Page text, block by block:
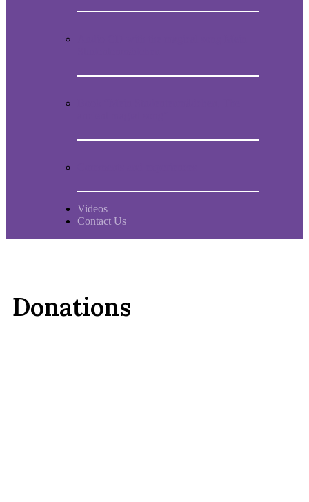
Videos
Contact Us
Donations